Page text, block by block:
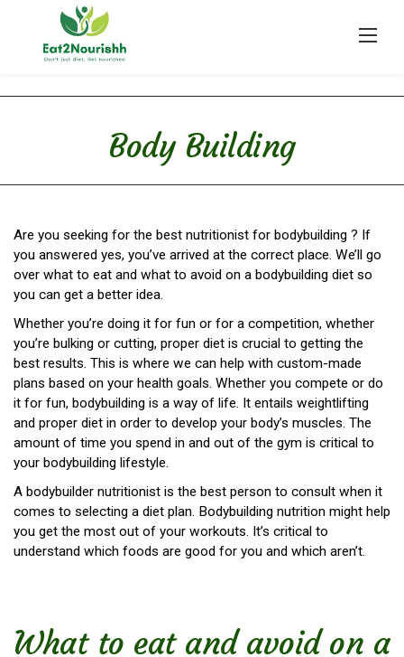
content
Body Building
Are you seeking for the best nutritionist for bodybuilding ? If
you answered yes, you’ve arrived at the correct place. We’ll go
over what to eat and what to avoid on a bodybuilding diet so
you can get a better idea.
Whether you’re doing it for fun or for a competition, whether
you’re bulking or cutting, proper diet is crucial to getting the
best results. This is where we can help with custom-made
plans based on your health goals. Whether you compete or do
it for fun, bodybuilding is a way of life. It entails weightlifting
and proper diet in order to develop your body’s muscles. The
amount of time you spend in and out of the gym is critical to
your bodybuilding lifestyle.
A bodybuilder nutritionist is the best person to consult when it
comes to selecting a diet plan. Bodybuilding nutrition might help
you get the most out of your workouts. It’s critical to
understand which foods are good for you and which aren’t.
What to eat and avoid on a